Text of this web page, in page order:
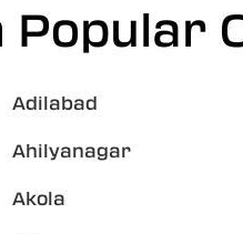
Popular
Adilabad
Ahilyanagar
Akola